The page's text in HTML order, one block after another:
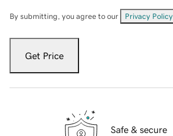
By submitting, you agree to our Privacy Policy
Get Price
Safe & secure